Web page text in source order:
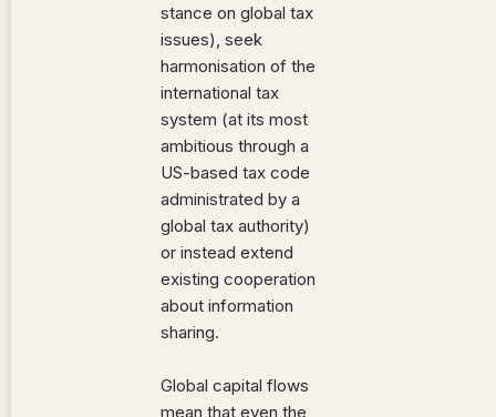
stance on global tax
issues), seek
harmonisation of the
international tax
system (at its most
ambitious through a
US-based tax code
administrated by a
global tax authority)
or instead extend
existing cooperation
about information
sharing.
Global capital flows
mean that even the